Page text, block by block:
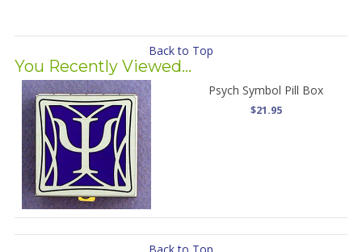
Back to Top
You Recently Viewed...
Psych Symbol Pill Box
$21.95